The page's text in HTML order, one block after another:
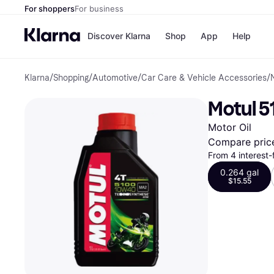
For shoppersFor business
Discover Klarna
Payment
Pay in full
Pay in 4
Pay in 30
Pay over
OnePay
Apple Pay
Google Pay
Shop
Shops
Store
App Help
Klarna/Shopping/Automotive/Car Care & Vehicle Accessories/
Motul
Motor Oil
Compare
From 4
0.264 gal
$15.55